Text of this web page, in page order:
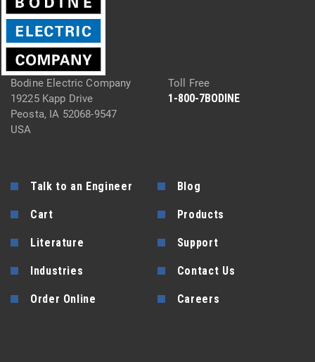
Bodine Electric Company
19225 Kapp Drive
Peosta, IA 52068-9547
USA
Toll Free
1-800-7BODINE
Talk to an Engineer Blog
Cart Products
Literature Support
Industries Contact Us
Order Online Careers